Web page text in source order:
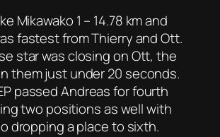
Mikawako 1 – 14.78 km and
fastest from Thierry and Ott.
star was closing on Ott, the
them just under 20 seconds.
passed Andreas for fourth
two positions as well with
dropping a place to sixth.